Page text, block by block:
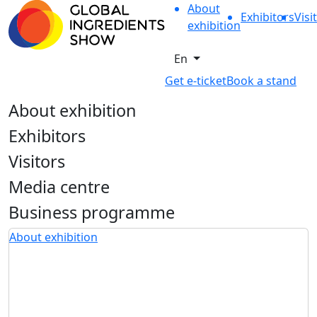
About
exhibition
Exhibitors
En
Get e-ticketBook a stand
About exhibition
Exhibitors
Visitors
Media centre
Business programme
About exhibition